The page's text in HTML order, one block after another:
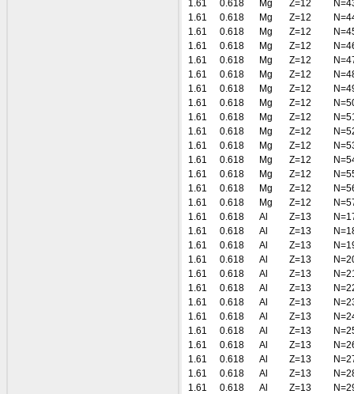
1.61
0.618 Mg Z=12
1.61
0.618 Mg Z=12
1.61
0.618 Mg Z=12
1.61
0.618 Mg Z=12
1.61
0.618 Mg Z=12
1.61
0.618 Mg Z=12
1.61
0.618 Mg Z=12
1.61
0.618 Mg Z=12
1.61
0.618 Mg Z=12
1.61
0.618 Mg Z=12
1.61
0.618 Mg Z=12
1.61
0.618 Mg Z=12
1.61
0.618 Mg Z=12
1.61
0.618 Mg Z=12
1.61
0.618 Mg Z=12
1.61
0.618 Al Z=13
1.61
0.618 Al Z=13
1.61
0.618 Al Z=13
1.61
0.618 Al Z=13
1.61
0.618 Al Z=13
1.61
0.618 Al Z=13
1.61
0.618 Al Z=13
1.61
0.618 Al Z=13
1.61
0.618 Al Z=13
1.61
0.618 Al Z=13
1.61
0.618 Al Z=13
1.61
0.618 Al Z=13
1.61
0.618 Al Z=13